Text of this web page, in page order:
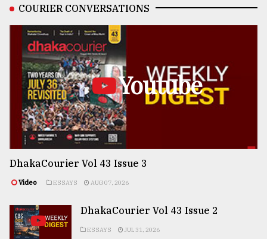
COURIER CONVERSATIONS
Youtube
DhakaCourier Vol 43 Issue 3
Video ESSAYS AUG 07, 2026
DhakaCourier Vol 43 Issue 2
ESSAYS JUL 31, 2026